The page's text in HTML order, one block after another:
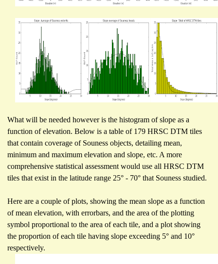
What will be needed however is the histogram of slope as a
function of elevation. Below is a table of 179 HRSC DTM tiles
that contain coverage of Souness objects, detailing mean,
minimum and maximum elevation and slope, etc. A more
comprehensive statistical assessment would use all HRSC DTM
tiles that exist in the latitude range 25° - 70° that Souness studied.
Here are a couple of plots, showing the mean slope as a function
of mean elevation, with errorbars, and the area of the plotting
symbol proportional to the area of each tile, and a plot showing
the proportion of each tile having slope exceeding 5° and 10°
respectively.